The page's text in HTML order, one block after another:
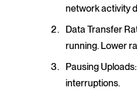
network activity
Data Transfer
running. Lower
Pausing Uploads
interruptions.